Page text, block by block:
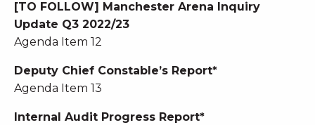
[TO FOLLOW] Manchester Arena Inquiry
Update Q3 2022/23
Agenda Item 12
Deputy Chief Constable’s Report*
Agenda Item 13
Internal Audit Progress Report*